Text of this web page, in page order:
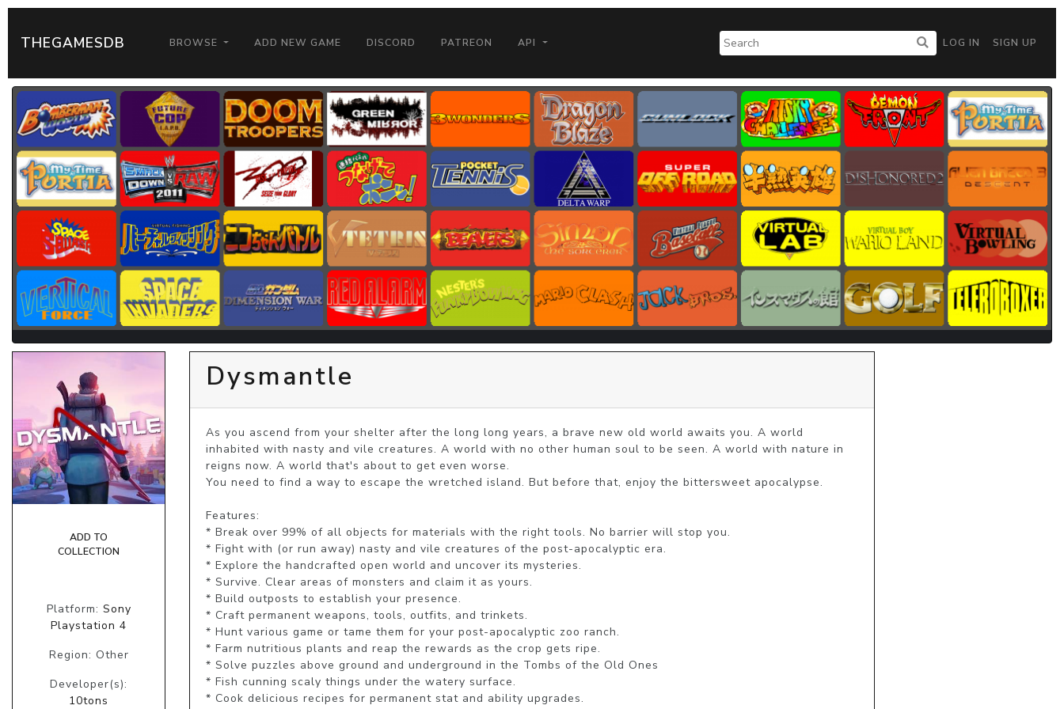
THEGAMESDB BROWSE ADD NEW GAME DISCORD PATREON API LOG IN SIGN UP
ADD TO
COLLECTION
Platform: Sony
Playstation 4
Region: Other
Developer(s):
10tons
Dysmantle
As you ascend from your shelter after the long long years, a brave new old world awaits you. A world
inhabited with nasty and vile creatures. A world with no other human soul to be seen. A world with nature in
reigns now. A world that's about to get even worse.
You need to find a way to escape the wretched island. But before that, enjoy the bittersweet apocalypse.
Features:
* Break over 99% of all objects for materials with the right tools. No barrier will stop you.
* Fight with (or run away) nasty and vile creatures of the post-apocalyptic era.
* Explore the handcrafted open world and uncover its mysteries.
* Survive. Clear areas of monsters and claim it as yours.
* Build outposts to establish your presence.
* Craft permanent weapons, tools, outfits, and trinkets.
* Hunt various game or tame them for your post-apocalyptic zoo ranch.
* Farm nutritious plants and reap the rewards as the crop gets ripe.
* Solve puzzles above ground and underground in the Tombs of the Old Ones
* Fish cunning scaly things under the watery surface.
* Cook delicious recipes for permanent stat and ability upgrades.